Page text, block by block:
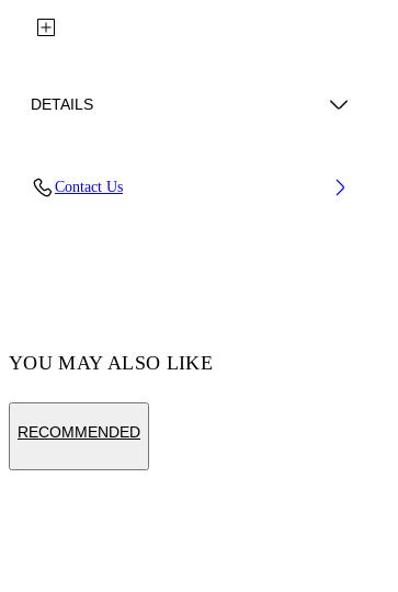
DETAILS
Contact Us
YOU MAY ALSO LIKE
RECOMMENDED